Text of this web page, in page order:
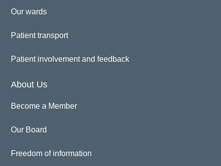
Our wards
Patient transport
Patient involvement and feedback
About Us
Become a Member
Our Board
Freedom of information